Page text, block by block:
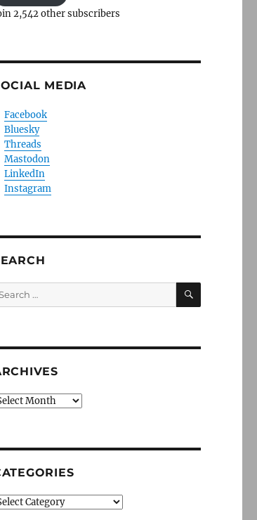
2,542 other subscribers
MEDIA
Facebook
Bluesky
Threads
Mastodon
LinkedIn
Instagram
SEARCH